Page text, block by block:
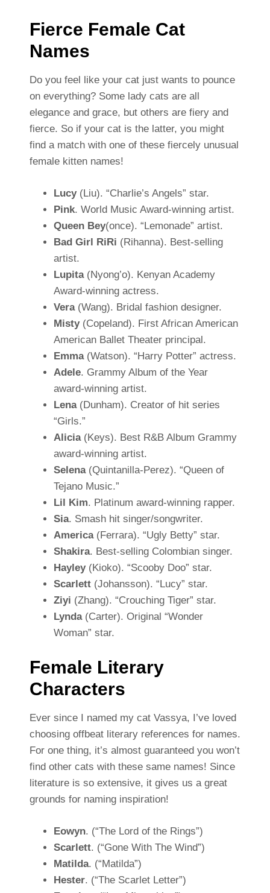
Fierce Female Cat
Names
Do you feel like your cat just wants to pounce
on everything? Some lady cats are all
elegance and grace, but others are fiery and
fierce. So if your cat is the latter, you might
find a match with one of these fiercely unusual
female kitten names!
Lucy(Liu). “Charlie’s Angels” star.
Pink. World Music Award-winning artist.
Queen Bey(once). “Lemonade” artist.
Bad Girl RiRi (Rihanna). Best-selling
artist.
Lupita(Nyong’o). Kenyan Academy
Award-winning actress.
Vera(Wang). Bridal fashion designer.
Misty(Copeland). First African American
American Ballet Theater principal.
Emma(Watson). “Harry Potter” actress.
Adele. Grammy Album of the Year
award-winning artist.
Lena(Dunham). Creator of hit series
“Girls.”
Alicia(Keys). Best R&B Album Grammy
award-winning artist.
Selena(Quintanilla-Perez). “Queen of
Tejano Music.”
Lil Kim. Platinum award-winning rapper.
Sia. Smash hit singer/songwriter.
America(Ferrara). “Ugly Betty” star.
Shakira. Best-selling Colombian singer.
Hayley(Kioko). “Scooby Doo” star.
Scarlett(Johansson). “Lucy” star.
Ziyi (Zhang). “Crouching Tiger” star.
Lynda(Carter). Original “Wonder
Woman” star.
Female Literary
Characters
Ever since I named my cat Vassya, I’ve loved
choosing offbeat literary references for names.
For one thing, it’s almost guaranteed you won’t
find other cats with these same names! Since
literature is so extensive, it gives us a great
grounds for naming inspiration!
Eowyn. (“The Lord of the Rings”)
Scarlett. (“Gone With The Wind”)
Matilda. (“Matilda”)
Hester. (“The Scarlet Letter”)